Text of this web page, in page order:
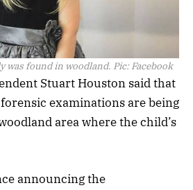
was found in woodland. Pic: Facebook
Stuart Houston said that
examinations are being
area where the child’s
announcing the